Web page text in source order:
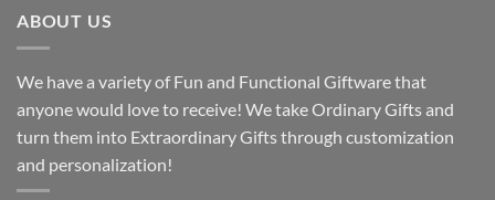
ABOUT US
We have a variety of Fun and Functional Giftware that
anyone would love to receive! We take Ordinary Gifts and
turn them into Extraordinary Gifts through customization
and personalization!